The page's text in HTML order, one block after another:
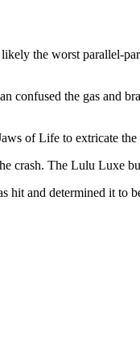
the worst parallel-
confused the gas and
of Life to extricate
crash. The Lulu Luxe
hit and determined it to